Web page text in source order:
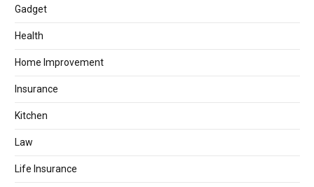
Gadget
Health
Home Improvement
Insurance
Kitchen
Law
Life Insurance